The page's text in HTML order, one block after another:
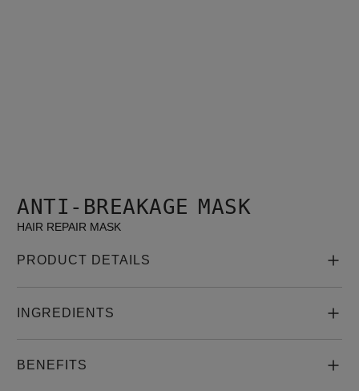
ANTI-BREAKAGE MASK
HAIR REPAIR MASK
PRODUCT DETAILS
INGREDIENTS
BENEFITS